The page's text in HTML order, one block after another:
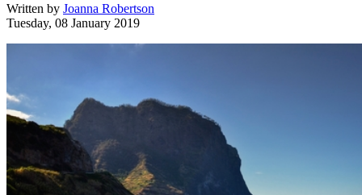
Written by Joanna Robertson
Tuesday, 08 January 2019